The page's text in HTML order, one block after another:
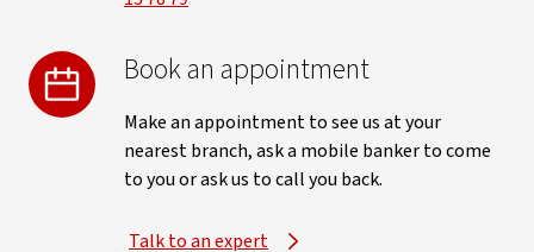
Book an appointment
Make an appointment to see us at your
nearest branch, ask a mobile banker to come
to you or ask us to call you back.
Talk to an expert